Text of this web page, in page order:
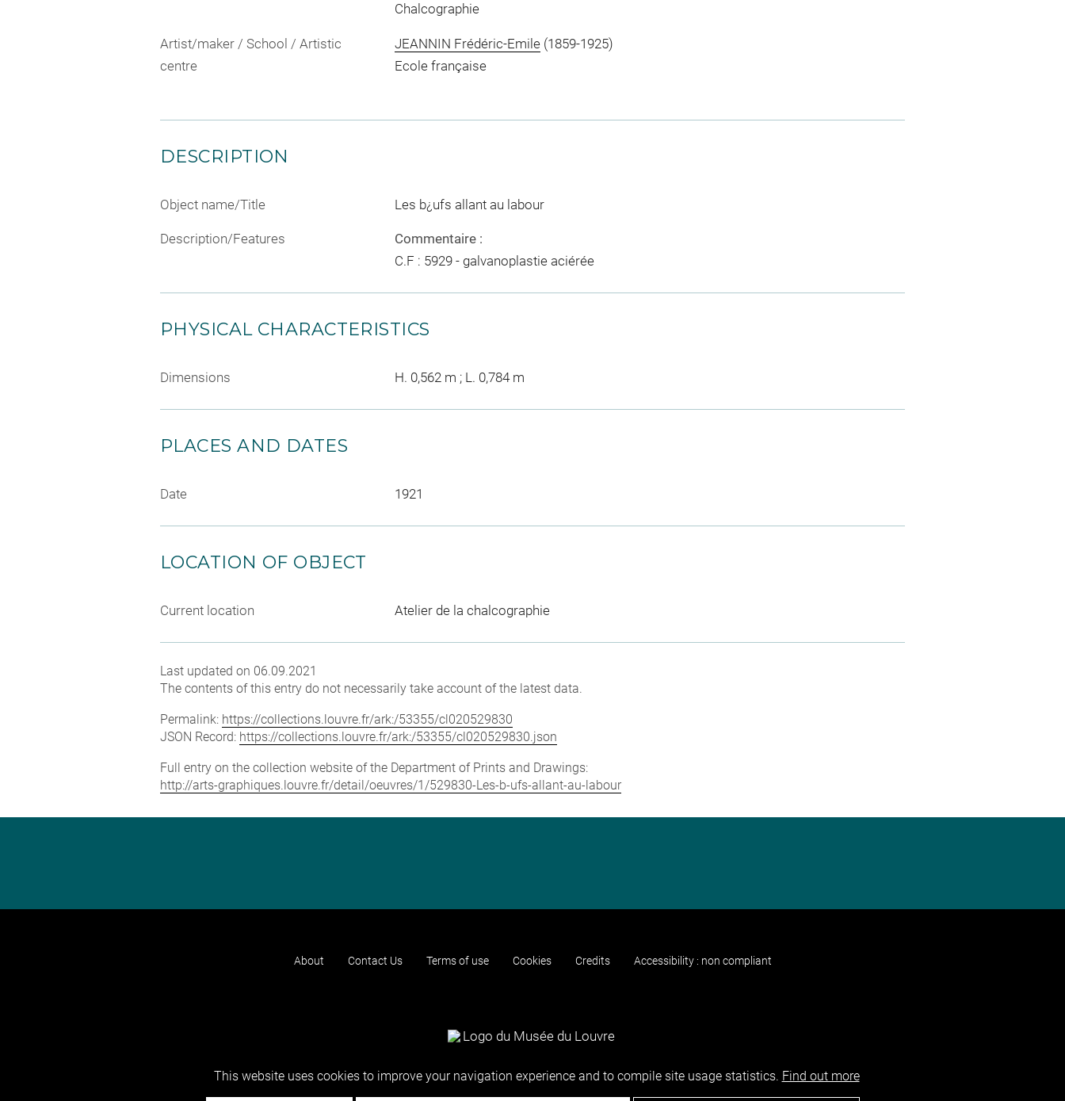
Chalcographie
Artist/maker / School / Artistic
centre
JEANNIN Frédéric-Emile(1859-1925)
Ecole française
DESCRIPTION
Object name/Title Les b¿ufs allant au labour
Description/Features
Commentaire :
C.F : 5929 - galvanoplastie aciérée
PHYSICAL CHARACTERISTICS
Dimensions H. 0,562 m ; L. 0,784 m
PLACES AND DATES
Date 1921
LOCATION OF OBJECT
Current location Atelier de la chalcographie
Last updated on 06.09.2021
The contents of this entry do not necessarily take account of the latest data.
Permalink: https://collections.louvre.fr/ark:/53355/cl020529830
JSON Record: https://collections.louvre.fr/ark:/53355/cl020529830.json
Full entry on the collection website of the Department of Prints and Drawings:
http://arts-graphiques.louvre.fr/detail/oeuvres/1/529830-Les-b-ufs-allant-au-labour
About Contact Us Terms of use Cookies Credits Accessibility : non compliant
This website uses cookies to improve your navigation experience and to compile site usage statistics. Find out more